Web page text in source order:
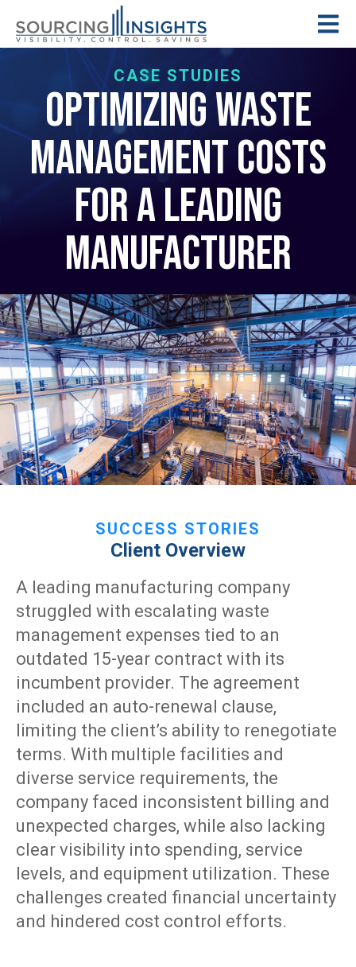
CASE STUDIES
Optimizing Waste
Management Costs
for a Leading
Manufacturer
SUCCESS STORIES
Client Overview
A leading manufacturing company
struggled with escalating waste
management expenses tied to an
outdated 15-year contract with its
incumbent provider. The agreement
included an auto-renewal clause,
limiting the client’s ability to renegotiate
terms. With multiple facilities and
diverse service requirements, the
company faced inconsistent billing and
unexpected charges, while also lacking
clear visibility into spending, service
levels, and equipment utilization. These
challenges created financial uncertainty
and hindered cost control efforts.